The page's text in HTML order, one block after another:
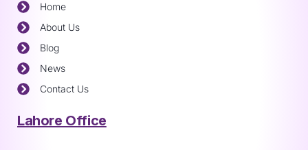
Home
About Us
Blog
News
Contact Us
Lahore Office